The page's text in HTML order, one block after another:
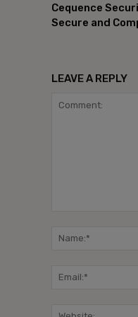
Cequence
Secure and
LEAVE A REPLY